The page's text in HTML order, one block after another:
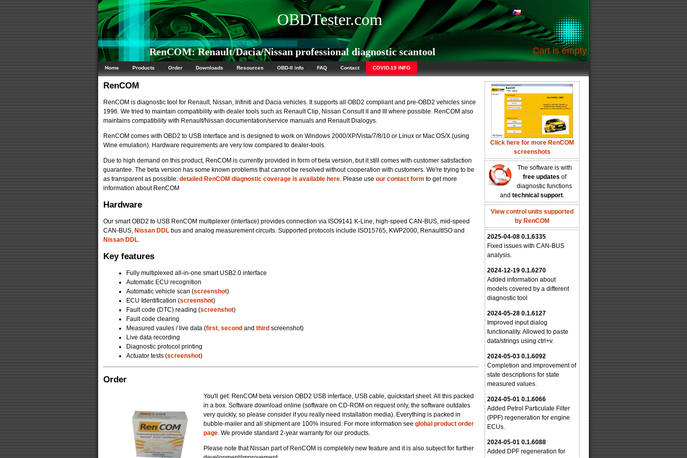
OBDTester.com
RenCOM: Renault/Dacia/Nissan professional diagnostic scantool Cart is empty.
Home Products Order Downloads Resources OBD-II info FAQ Contact COVID-19 INFO
Click here for more RenCOM
screenshots
The software is with
free updates of
diagnostic functions
and technical support.
View control units supported
by RenCOM
2025-04-08 0.1.6335
Fixed issues with CAN-BUS
analysis.
2024-12-19 0.1.6270
Added information about
models covered by a different
diagnostic tool
2024-05-28 0.1.6127
Improved input dialog
functionality. Allowed to paste
data/strings using ctrl+v.
2024-05-03 0.1.6092
Completion and improvement of
state descriptions for state
measured values.
2024-05-01 0.1.6066
Added Petrol Particulate Filter
(PPF) regeneration for engine
ECUs.
2024-05-01 0.1.6088
Added DPF regeneration for
RenCOM
RenCOM is diagnostic tool for Renault, Nissan, Infiniti and Dacia vehicles. It supports all OBD2 compliant and pre-OBD2 vehicles since
1996. We tried to maintain compatibility with dealer tools such as Renault Clip, Nissan Consult II and III where possible. RenCOM also
maintains compatibility with Renault/Nissan documentation/service manuals and Renault Dialogys.
RenCOM comes with OBD2 to USB interface and is designed to work on Windows 2000/XP/Vista/7/8/10 or Linux or Mac OS/X (using
Wine emulation). Hardware requirements are very low compared to dealer-tools.
Due to high demand on this product, RenCOM is currently provided in form of beta version, but it still comes with customer satisfaction
guarantee. The beta version has some known problems that cannot be resolved without cooperation with customers. We're trying to be
as transparent as possible: detailed RenCOM diagnostic coverage is available here. Please use our contact form to get more
information about RenCOM
Hardware
Our smart OBD2 to USB RenCOM multiplexer (interface) provides connection via ISO9141 K-Line, high-speed CAN-BUS, mid-speed
CAN-BUS, Nissan DDL bus and analog measurement circuits. Supported protocols include ISO15765, KWP2000, RenaultISO and
Nissan DDL.
Key features
Fully multiplexed all-in-one smart USB2.0 interface
Automatic ECU recognition
Automatic vehicle scan (screenshot)
ECU Identification (screenshot)
Fault code (DTC) reading (screenshot)
Fault code clearing
Measured vaules / live data (first, second and third screenshot)
Live data recording
Diagnostic protocol printing
Actuator tests (screenshot)
Order
You'll get: RenCOM beta version OBD2 USB interface, USB cable, quickstart sheet. All this packed
in a box. Software download online (software on CD-ROM on request only, the software outdates
very quickly, so please consider if you really need installation media). Everything is packed in
bubble-mailer and all shipment are 100% insured. For more information see global product order
page. We provide standard 2-year warranty for our products.
Please note that Nissan part of RenCOM is completely new feature and it is also subject for further